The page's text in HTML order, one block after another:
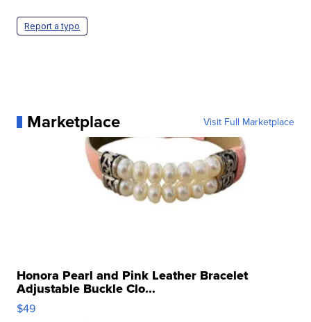
Report a typo
Marketplace Visit Full Marketplace
Honora Pearl and Pink Leather Bracelet
Adjustable Buckle Clo...
$49